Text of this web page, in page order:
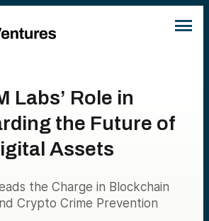
Labs’ Role in
the Future of
Assets
the Charge in Blockchain
Crypto Crime Prevention